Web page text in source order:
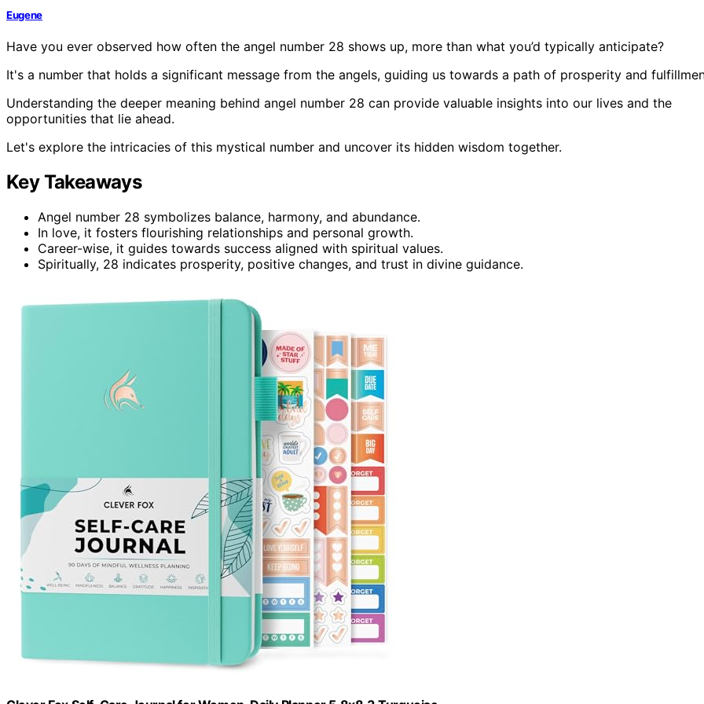
Eugene
Have you ever observed how often the angel number 28 shows up, more than what you’d typically anticipate?
It's a number that holds a significant message from the angels, guiding us towards a path of prosperity and
Understanding the deeper meaning behind angel number 28 can provide valuable insights into our lives and the
opportunities that lie ahead.
Let's explore the intricacies of this mystical number and uncover its hidden wisdom together.
Key Takeaways
Angel number 28 symbolizes balance, harmony, and abundance.
In love, it fosters flourishing relationships and personal growth.
Career-wise, it guides towards success aligned with spiritual values.
Spiritually, 28 indicates prosperity, positive changes, and trust in divine guidance.